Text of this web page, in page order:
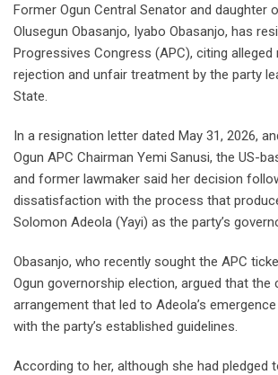
Former Ogun Central Senator and daughter
Olusegun Obasanjo, Iyabo Obasanjo, has
Progressives Congress (APC), citing alleged
rejection and unfair treatment by the party
State.
In a resignation letter dated May 31, 2026,
Ogun APC Chairman Yemi Sanusi, the US-
and former lawmaker said her decision
dissatisfaction with the process that
Solomon Adeola (Yayi) as the party’s
Obasanjo, who recently sought the APC
Ogun governorship election, argued that the
arrangement that led to Adeola’s
with the party’s established guidelines.
According to her, although she had pledged